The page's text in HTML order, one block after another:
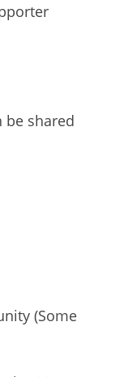
be shared
(Some